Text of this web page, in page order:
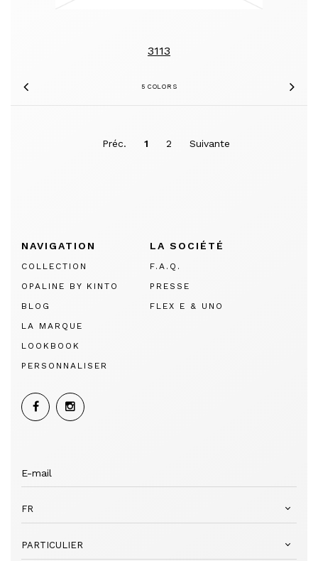
5 COLORS
Previous
3113
Préc. 1 2 Suivante
NAVIGATION
COLLECTION
OPALINE BY KINTO
BLOG
LA MARQUE
LOOKBOOK
PERSONNALISER
LA SOCIÉTÉ
F.A.Q.
PRESSE
FLEX E & UNO
FR
PARTICULIER